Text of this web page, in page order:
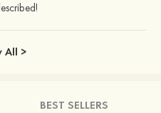
All >
BEST SELLERS